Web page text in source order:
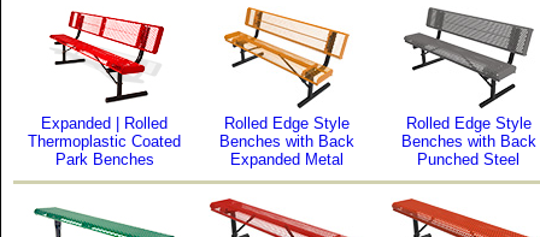
Expanded | Rolled
Thermoplastic Coated
Park Benches
Rolled Edge Style
Benches with Back
Expanded Metal
Rolled Edge Style
Benches with Back
Punched Steel